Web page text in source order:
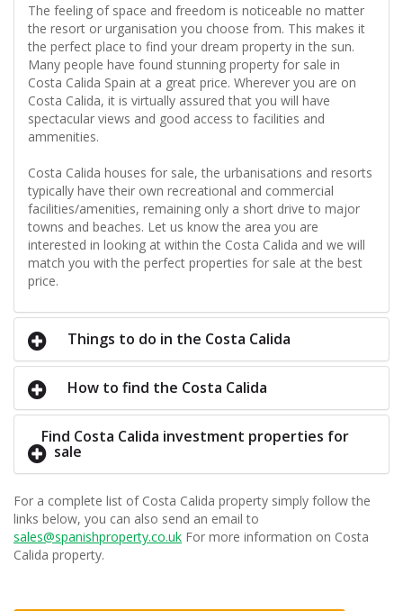
The feeling of space and freedom is noticeable no matter
the resort or urganisation you choose from. This makes it
the perfect place to find your dream property in the sun.
Many people have found stunning property for sale in
Costa Calida Spain at a great price. Wherever you are on
Costa Calida, it is virtually assured that you will have
spectacular views and good access to facilities and
ammenities.
Costa Calida houses for sale, the urbanisations and resorts
typically have their own recreational and commercial
facilities/amenities, remaining only a short drive to major
towns and beaches. Let us know the area you are
interested in looking at within the Costa Calida and we will
match you with the perfect properties for sale at the best
price.
Things to do in the Costa Calida
How to find the Costa Calida
Find Costa Calida investment properties for
sale
For a complete list of Costa Calida property simply follow the
links below, you can also send an email to
sales@spanishproperty.co.uk For more information on Costa
Calida property.